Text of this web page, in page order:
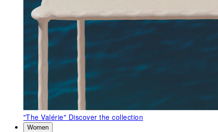
"The Valérie" Discover the collection
Women